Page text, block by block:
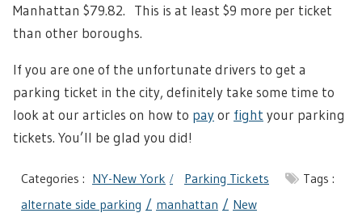
Manhattan $79.82. This is at least $9 more per ticket
than other boroughs.
If you are one of the unfortunate drivers to get a
parking ticket in the city, definitely take some time to
look at our articles on how to payor fight your parking
tickets. You’ll be glad you did!
Categories : NY-New York Parking Tickets
Tags :
alternate side parking
manhattan
New